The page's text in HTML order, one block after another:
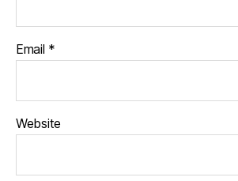
Email *
Website